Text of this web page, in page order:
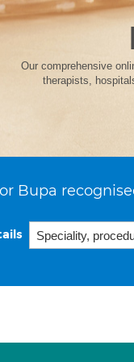
Our comprehensive
therapists,
Bupa